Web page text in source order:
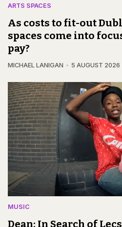
ARTS SPACES
As costs to fit-out
spaces come into
pay?
MICHAEL LANIGAN 5 AUGUST 2026
MUSIC
Dean: In Search of